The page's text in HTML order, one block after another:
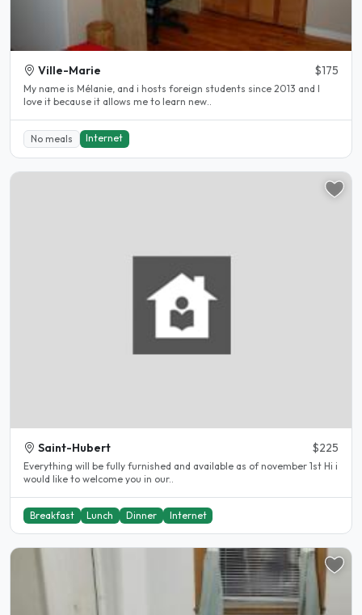
Ville-Marie $175
My name is Mélanie, and i hosts foreign students since 2013 and I
love it because it allows me to learn new..
No meals Internet
Saint-Hubert $225
Everything will be fully furnished and available as of november 1st Hi i
would like to welcome you in our..
Breakfast Lunch Dinner Internet